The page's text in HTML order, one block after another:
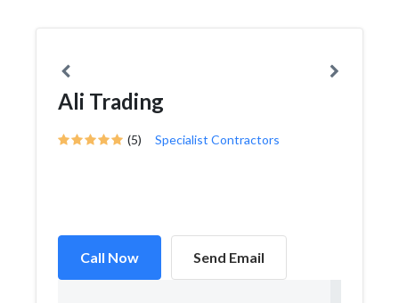
Ali Trading
(5) Specialist Contractors
Call Now Send Email